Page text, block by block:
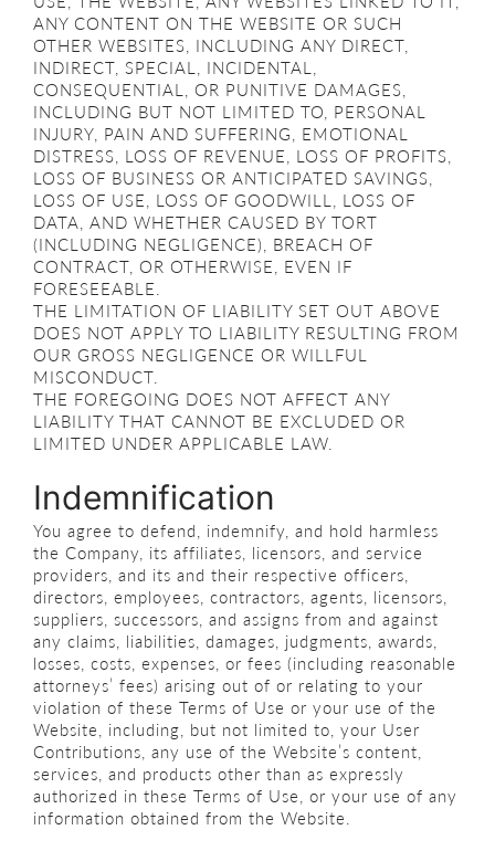
ANY CONTENT ON THE WEBSITE OR SUCH
OTHER WEBSITES, INCLUDING ANY DIRECT,
INDIRECT, SPECIAL, INCIDENTAL,
CONSEQUENTIAL, OR PUNITIVE DAMAGES,
INCLUDING BUT NOT LIMITED TO, PERSONAL
INJURY, PAIN AND SUFFERING, EMOTIONAL
DISTRESS, LOSS OF REVENUE, LOSS OF PROFITS,
LOSS OF BUSINESS OR ANTICIPATED SAVINGS,
LOSS OF USE, LOSS OF GOODWILL, LOSS OF
DATA, AND WHETHER CAUSED BY TORT
(INCLUDING NEGLIGENCE), BREACH OF
CONTRACT, OR OTHERWISE, EVEN IF
FORESEEABLE.
THE LIMITATION OF LIABILITY SET OUT ABOVE
DOES NOT APPLY TO LIABILITY RESULTING FROM
OUR GROSS NEGLIGENCE OR WILLFUL
MISCONDUCT.
THE FOREGOING DOES NOT AFFECT ANY
LIABILITY THAT CANNOT BE EXCLUDED OR
LIMITED UNDER APPLICABLE LAW.
Indemnification
You agree to defend, indemnify, and hold harmless
the Company, its affiliates, licensors, and service
providers, and its and their respective officers,
directors, employees, contractors, agents, licensors,
suppliers, successors, and assigns from and against
any claims, liabilities, damages, judgments, awards,
losses, costs, expenses, or fees (including reasonable
attorneys’ fees) arising out of or relating to your
violation of these Terms of Use or your use of the
Website, including, but not limited to, your User
Contributions, any use of the Website’s content,
services, and products other than as expressly
authorized in these Terms of Use, or your use of any
information obtained from the Website.